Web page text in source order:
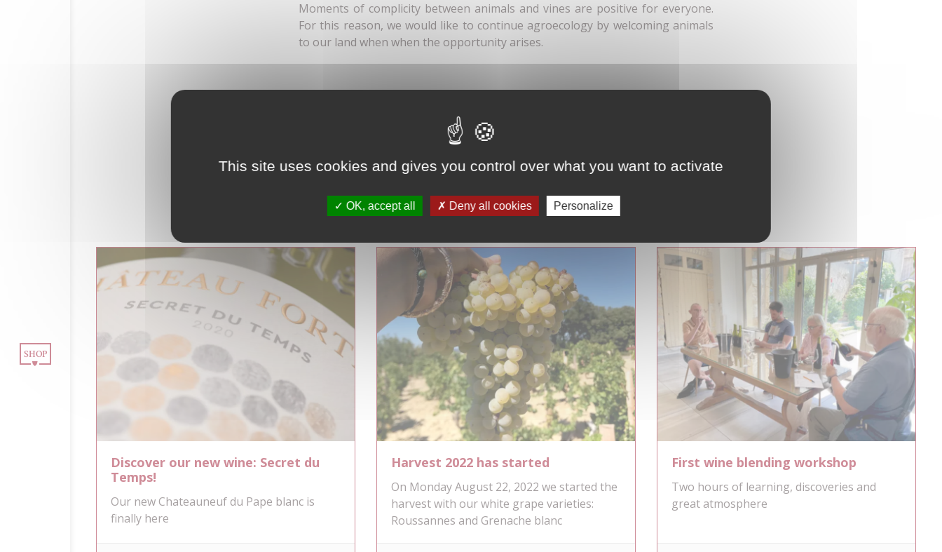
BLOG
SHOP
Moments of complicity between animals and vines are positive for everyone.
For this reason, we would like to continue agroecology by welcoming animals
to our land when when the opportunity arises.
Discover our new wine: Secret du
Temps!
Our new Chateauneuf du Pape blanc is
finally here
Harvest 2022 has started
On Monday August 22, 2022 we started the
harvest with our white grape varieties:
Roussannes and Grenache blanc
First wine blending workshop
Two hours of learning, discoveries and
great atmosphere
This site uses cookies and gives you control over what you want to activate
OK, accept all Deny all cookies Personalize